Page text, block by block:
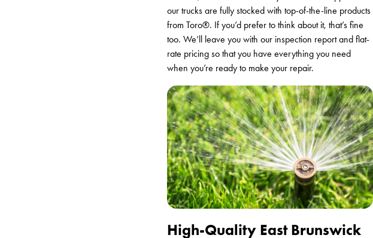
our trucks are fully stocked with top-of-the-line products
from Toro®. If you’d prefer to think about it, that’s fine
too. We’ll leave you with our inspection report and flat-
rate pricing so that you have everything you need
when you’re ready to make your repair.
High-Quality East Brunswick